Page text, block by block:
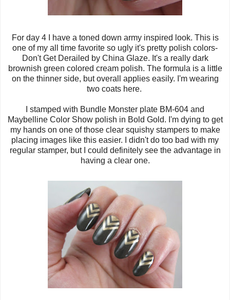
For day 4 I have a toned down army inspired look. This is
one of my all time favorite so ugly it's pretty polish colors-
Don't Get Derailed by China Glaze. It's a really dark
brownish green colored cream polish. The formula is a little
on the thinner side, but overall applies easily. I'm wearing
two coats here.
I stamped with Bundle Monster plate BM-604 and
Maybelline Color Show polish in Bold Gold. I'm dying to get
my hands on one of those clear squishy stampers to make
placing images like this easier. I didn't do too bad with my
regular stamper, but I could definitely see the advantage in
having a clear one.